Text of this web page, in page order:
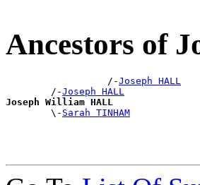
Ancestors of
                  /-
Joseph HALL
        /-
Joseph HALL
Joseph William HALL
\- Sarah TINHAM